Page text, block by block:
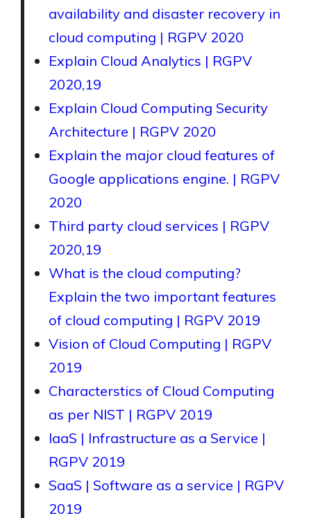
availability and disaster recovery in
cloud computing | RGPV 2020
Explain Cloud Analytics | RGPV
2020,19
Explain Cloud Computing Security
Architecture | RGPV 2020
Explain the major cloud features of
Google applications engine. | RGPV
2020
Third party cloud services | RGPV
2020,19
What is the cloud computing?
Explain the two important features
of cloud computing | RGPV 2019
Vision of Cloud Computing | RGPV
2019
Characterstics of Cloud Computing
as per NIST | RGPV 2019
IaaS | Infrastructure as a Service |
RGPV 2019
SaaS | Software as a service | RGPV
2019